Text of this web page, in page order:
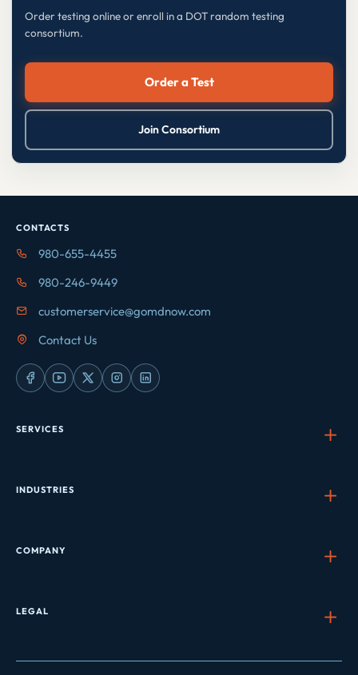
Order testing online or enroll in a DOT random testing
consortium.
Order a Test
Join Consortium
CONTACTS
980-655-4455
980-246-9449
customerservice@gomdnow.com
Contact Us
SERVICES
INDUSTRIES
COMPANY
LEGAL